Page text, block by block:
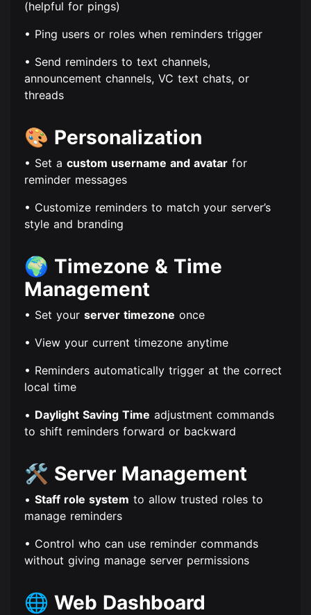
(helpful for pings)
• Ping users or roles when reminders trigger
• Send reminders to text channels,
announcement channels, VC text chats, or
threads
🎨 Personalization
• Set a custom username and avatar for
reminder messages
• Customize reminders to match your server’s
style and branding
🌍 Timezone & Time
Management
• Set your server timezone once
• View your current timezone anytime
• Reminders automatically trigger at the correct
local time
• Daylight Saving Time adjustment commands
to shift reminders forward or backward
🛠️ Server Management
• Staff role system to allow trusted roles to
manage reminders
• Control who can use reminder commands
without giving manage server permissions
🌐 Web Dashboard